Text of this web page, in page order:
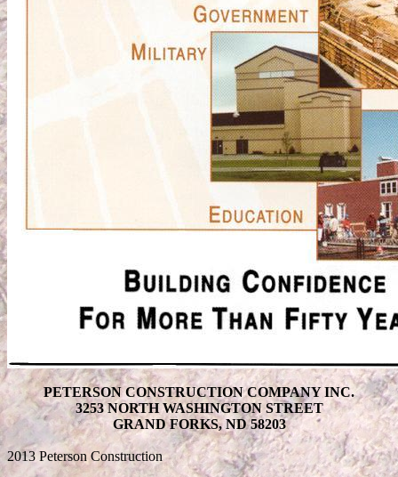
PETERSON CONSTRUCTION COMPANY INC.
3253 NORTH WASHINGTON STREET
GRAND FORKS, ND 58203
2013 Peterson Construction